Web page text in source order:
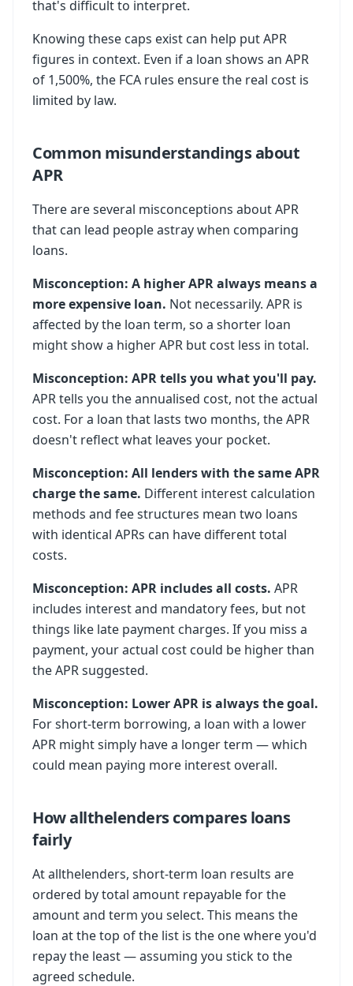
that's difficult to interpret.
Knowing these caps exist can help put APR
figures in context. Even if a loan shows an APR
of 1,500%, the FCA rules ensure the real cost is
limited by law.
Common misunderstandings about
APR
There are several misconceptions about APR
that can lead people astray when comparing
loans.
Misconception: A higher APR always means a
more expensive loan. Not necessarily. APR is
affected by the loan term, so a shorter loan
might show a higher APR but cost less in total.
Misconception: APR tells you what you'll pay.
APR tells you the annualised cost, not the actual
cost. For a loan that lasts two months, the APR
doesn't reflect what leaves your pocket.
Misconception: All lenders with the same APR
charge the same. Different interest calculation
methods and fee structures mean two loans
with identical APRs can have different total
costs.
Misconception: APR includes all costs. APR
includes interest and mandatory fees, but not
things like late payment charges. If you miss a
payment, your actual cost could be higher than
the APR suggested.
Misconception: Lower APR is always the goal.
For short-term borrowing, a loan with a lower
APR might simply have a longer term — which
could mean paying more interest overall.
How allthelenders compares loans
fairly
At allthelenders, short-term loan results are
ordered by total amount repayable for the
amount and term you select. This means the
loan at the top of the list is the one where you'd
repay the least — assuming you stick to the
agreed schedule.